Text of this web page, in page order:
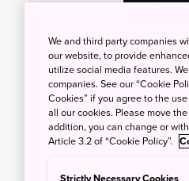
We and third party companies
our website, to provide
utilize social media features.
companies. See our “Cookie
Cookies” if you agree to the
all our cookies. Please move
addition, you can change or
Article 3.2 of “Cookie Policy”.